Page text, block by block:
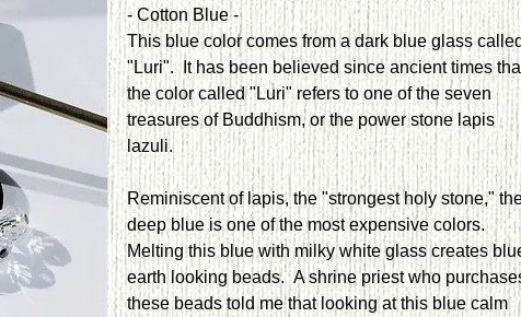
- Cotton Blue -
This blue color comes from a dark blue glass
"Luri". It has been believed since ancient times
the color called "Luri" refers to one of the seven
treasures of Buddhism, or the power stone lapis
lazuli.
Reminiscent of lapis, the "strongest holy stone,"
deep blue is one of the most expensive colors.
Melting this blue with milky white glass creates
earth looking beads. A shrine priest who
these beads told me that looking at this blue calm